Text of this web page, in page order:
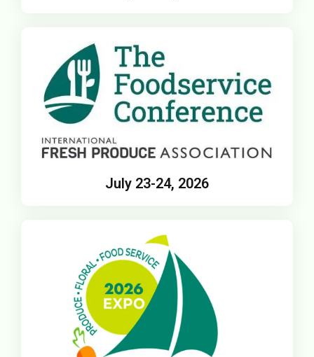
July 23-24, 2026